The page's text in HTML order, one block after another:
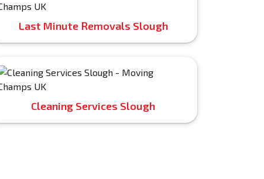
Last Minute Removals Slough
Cleaning Services Slough